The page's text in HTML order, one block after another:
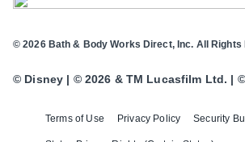
Terms of Use Privacy Policy Security
© 2026 Bath & Body Works Direct, Inc. All Rights
© Disney | © 2026 & TM Lucasfilm Ltd. |